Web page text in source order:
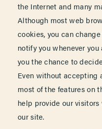
the Internet and many
Although most web
cookies, you can
notify you whenever
you the chance to
Even without accepting
most of the features on
help provide our
our site.